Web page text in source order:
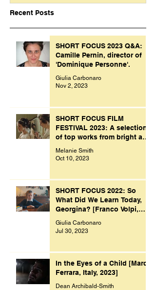
Recent Posts
SHORT FOCUS 2023 Q&A:
Camille Pernin, director of
'Dominique Personne'.
Giulia Carbonaro
Nov 2, 2023
SHORT FOCUS FILM
FESTIVAL 2023: A selection
of top works from bright and
Melanie Smith
Oct 10, 2023
SHORT FOCUS 2022: So
What Did We Learn Today,
Georgina? [Franco Volpi,
UK, 2022]
Giulia Carbonaro
Jul 30, 2023
In the Eyes of a Child [Marco
Ferrara, Italy, 2023]
Dean Archibald-Smith